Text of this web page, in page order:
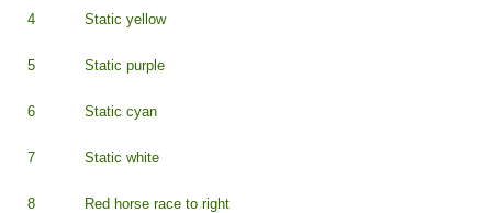
4 Static yellow
5 Static purple
6 Static cyan
7 Static white
8 Red horse race to right